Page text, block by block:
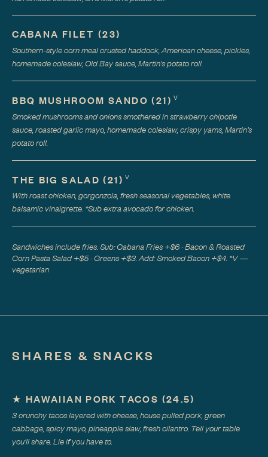
CABANA FILET (23)
Southern-style corn meal crusted haddock, American cheese, pickles,
homemade coleslaw, Old Bay sauce, Martin's potato roll.
BBQ MUSHROOM SANDO (21) V
Smoked mushrooms and onions smothered in strawberry chipotle
sauce, roasted garlic mayo, homemade coleslaw, crispy yams, Martin's
potato roll.
THE BIG SALAD (21) V
With roast chicken, gorgonzola, fresh seasonal vegetables, white
balsamic vinaigrette. *Sub extra avocado for chicken.
Sandwiches include fries. Sub: Cabana Fries +$6 · Bacon & Roasted
Corn Pasta Salad +$5 · Greens +$3. Add: Smoked Bacon +$4. *V —
vegetarian
SHARES & SNACKS
★ HAWAIIAN PORK TACOS (24.5)
3 crunchy tacos layered with cheese, house pulled pork, green
cabbage, spicy mayo, pineapple slaw, fresh cilantro. Tell your table
you'll share. Lie if you have to.